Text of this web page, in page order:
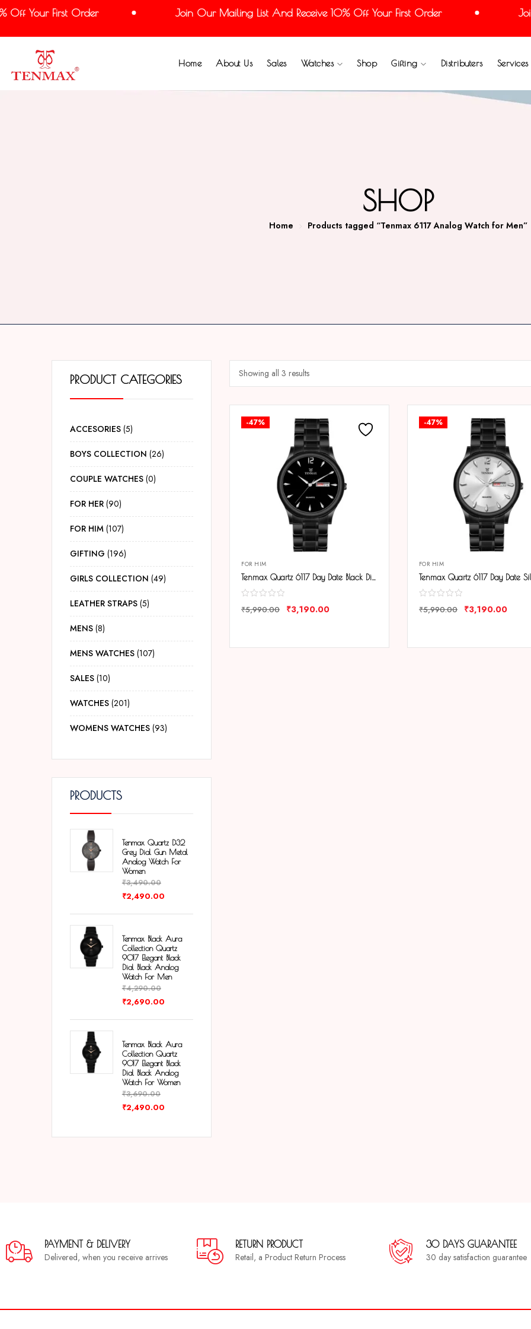
Your First Order Join Our Mailing List And Receive 10% Off Your First Order
Home About Us Sales Watches Shop Gifting Distributers Services
SHOP
Home Products tagged “Tenmax 6117 Analog Watch for Men”
PRODUCT CATEGORIES
ACCESORIES 5
BOYS COLLECTION 26
COUPLE WATCHES 0
FOR HER 90
FOR HIM 107
GIFTING 196
GIRLS COLLECTION 49
LEATHER STRAPS 5
MENS 8
MENS WATCHES 107
SALES 10
WATCHES 201
WOMENS WATCHES 93
PRODUCTS
Tenmax Quartz D32
Grey Dial Gun Metal
Analog Watch For
Women
₹3,490.00
₹2,490.00
Tenmax Black Aura
Collection Quartz
9017 Elegant Black
Dial Black Analog
Watch For Men
₹4,290.00
₹2,690.00
Tenmax Black Aura
Collection Quartz
9017 Elegant Black
Dial Black Analog
Watch For Women
₹3,690.00
₹2,490.00
Showing all 3 results
-47%
FOR HIM
Tenmax Quartz 6117 Day Date Black Dial Black Chain All Steel Analog Watch For Men
₹5,990.00 ₹3,190.00
-47%
FOR HIM
₹5,990.00 ₹3,190.00
PAYMENT & DELIVERY
Delivered, when you receive arrives
RETURN PRODUCT
Retail, a Product Return Process
30 DAYS GUARANTEE
30 day satisfaction guarantee